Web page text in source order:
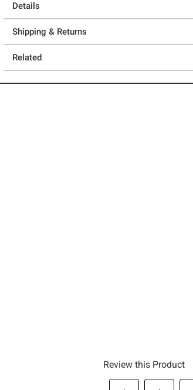
Details
Shipping & Returns
Related